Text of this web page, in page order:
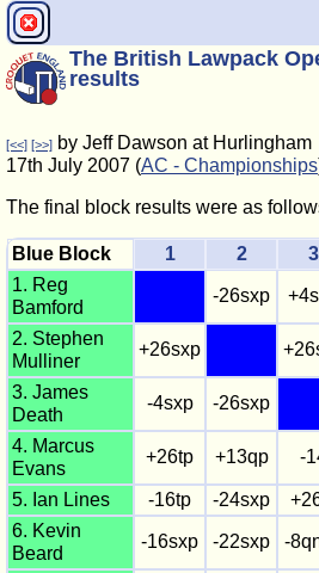
The British Lawpack
results
[<<] [>>] by Jeff Dawson at Hurlingham
17th July 2007 (AC - Championships
The final block results were as
Blue Block 1 2 3
1. Reg
Bamford
-26sxp
2. Stephen
Mulliner
+26sxp
3. James
Death
-4sxp -26sxp
4. Marcus
Evans
+26tp +13qp -
5. Ian Lines -16tp -24sxp
6. Kevin
Beard
-16sxp -22sxp -